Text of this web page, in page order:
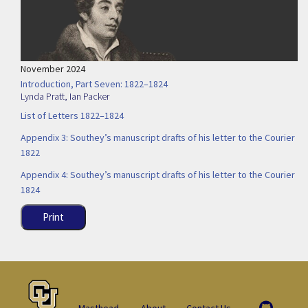
November 2024
Introduction, Part Seven: 1822–1824
Lynda Pratt, Ian Packer
List of Letters 1822–1824
Appendix 3: Southey’s manuscript drafts of his letter to the Courier
1822
Appendix 4: Southey’s manuscript drafts of his letter to the Courier
1824
Print